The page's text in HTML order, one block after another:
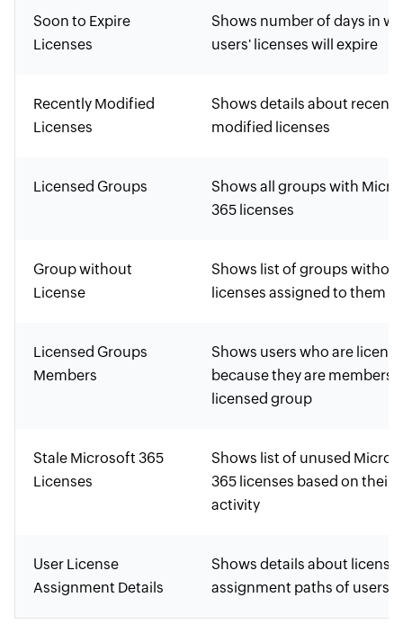
Soon to Expire
Licenses
Shows number of days in
users' licenses will expire
Recently Modified
Licenses
Shows details about
modified licenses
Licensed Groups
Shows all groups with
365 licenses
Group without
License
Shows list of groups
licenses assigned to them
Licensed Groups
Members
Shows users who are
because they are members
licensed group
Stale Microsoft 365
Licenses
Shows list of unused
365 licenses based on their
activity
User License
Assignment Details
Shows details about license
assignment paths of users